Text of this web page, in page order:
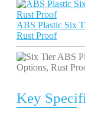
ABS Plastic Six
Rust Proof
Key